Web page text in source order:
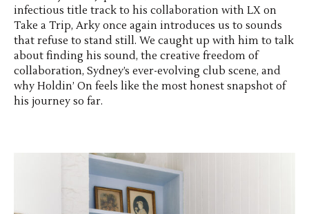
infectious title track to his collaboration with LX on
Take a Trip, Arky once again introduces us to sounds
that refuse to stand still. We caught up with him to talk
about finding his sound, the creative freedom of
collaboration, Sydney’s ever-evolving club scene, and
why Holdin’ On feels like the most honest snapshot of
his journey so far.